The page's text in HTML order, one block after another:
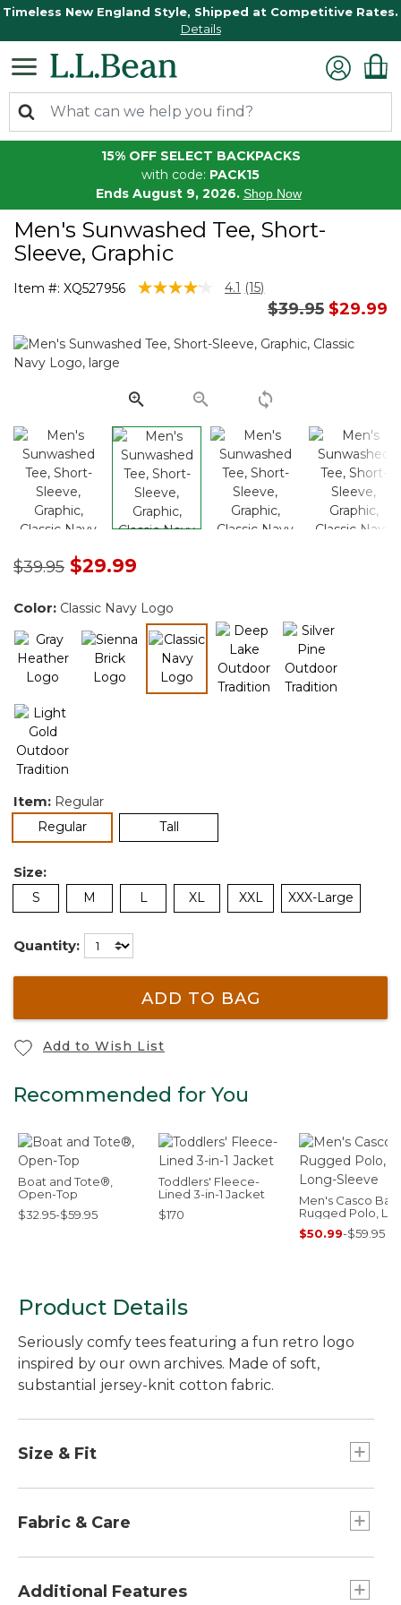
Timeless New England Style, Shipped at Competitive Rates.
Details
15% OFF SELECT BACKPACKS
with code: PACK15
Ends August 9, 2026. Shop Now
Men's Sunwashed Tee, Short-
Sleeve, Graphic
Item #: XQ527956 3.7 out of 5 Customer Rating
4.1 Read
Same
page
(15)
Price reduced
$39.95to
$29.99
Price reduced from
$39.95to$29.99
Color: Classic Navy Logo
selected
Item: Regular
Regularselected Tall
Size:
S M L XL XXL XXX-Large
Quantity:
ADD TO BAG
Add to Wish List
Recommended for You
Boat and Tote®,
Open-Top
$32.95-$59.95
Toddlers' Fleece-
Lined 3-in-1 Jacket
$170
Men's Casco Bay
Rugged Polo,
Sleeve
$50.99-$59.95
Product Details
Seriously comfy tees featuring a fun retro logo
inspired by our own archives. Made of soft,
substantial jersey-knit cotton fabric.
Size & Fit
sleeve, with a slightly slimmer waist.
Fabric & Care
Smooth jersey-knit fabric.
Additional Features